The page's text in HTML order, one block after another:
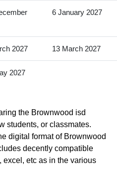
6 January 2027
2027 13 March 2027
2027
the Brownwood isd
students, or classmates.
digital format of Brownwood
decently compatible
excel, etc as in the various